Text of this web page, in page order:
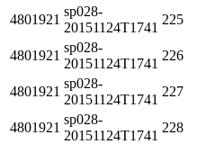
4801921
sp028-
20151124T1741
225
4801921
sp028-
20151124T1741
226
4801921
sp028-
20151124T1741
227
4801921
sp028-
20151124T1741
228